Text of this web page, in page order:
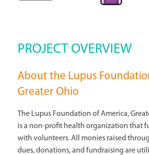
PROJECT OVERVIEW
About the Lupus
Greater Ohio
The Lupus Foundation of America,
is a non-profit health organization that
with volunteers. All monies raised
dues, donations, and fundraising are